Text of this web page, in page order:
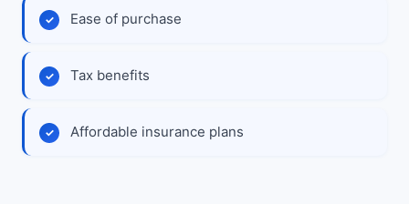
Ease of purchase
Tax benefits
Affordable insurance plans